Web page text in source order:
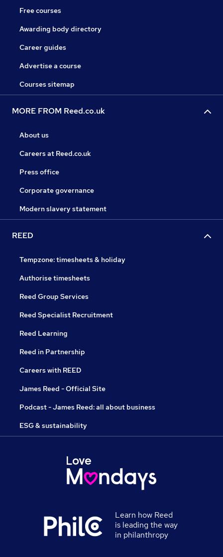
Free courses
Awarding body directory
Career guides
Advertise a course
Courses sitemap
MORE FROM Reed.co.uk
About us
Careers at Reed.co.uk
Press office
Corporate governance
Modern slavery statement
REED
Tempzone: timesheets & holiday
Authorise timesheets
Reed Group Services
Reed Specialist Recruitment
Reed Learning
Reed in Partnership
Careers with REED
James Reed - Official Site
Podcast - James Reed: all about business
ESG & sustainability
Learn how Reed
is leading the way
in philanthropy